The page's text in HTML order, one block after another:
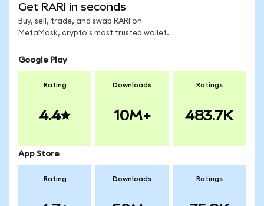
Get RARI in seconds
Buy, sell, trade, and swap RARI on
MetaMask, crypto's most trusted wallet.
Google Play
Rating
4.4
Downloads
10M+
Ratings
483.7K
App Store
Rating Downloads Ratings